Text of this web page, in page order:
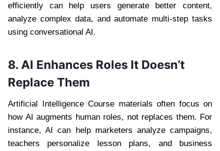
efficiently can help users generate better content,
analyze complex data, and automate multi-step tasks
using conversational AI.
8. AI Enhances Roles It Doesn’t
Replace Them
Artificial Intelligence Course materials often focus on
how AI augments human roles, not replaces them. For
instance, AI can help marketers analyze campaigns,
teachers personalize lesson plans, and business